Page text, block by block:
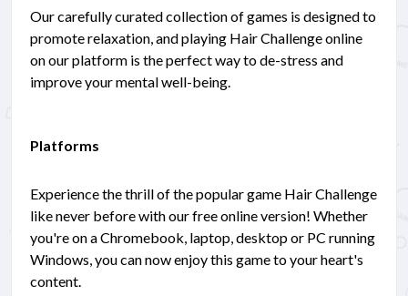
Our carefully curated collection of games is designed to
promote relaxation, and playing Hair Challenge online
on our platform is the perfect way to de-stress and
improve your mental well-being.
Platforms
Experience the thrill of the popular game Hair Challenge
like never before with our free online version! Whether
you're on a Chromebook, laptop, desktop or PC running
Windows, you can now enjoy this game to your heart's
content.